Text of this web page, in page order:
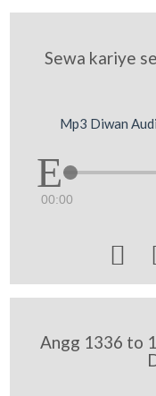
Sewa kariye
Mp3 Diwan
00:00

Angg 1336 to